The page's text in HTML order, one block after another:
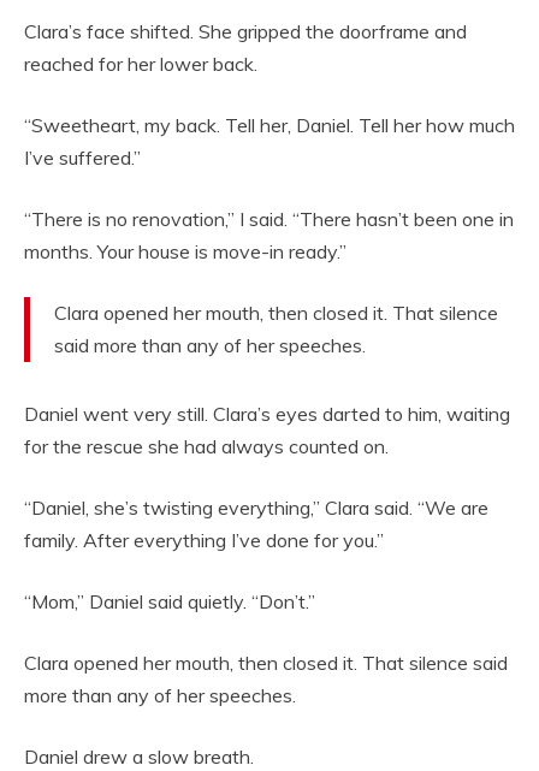
Clara’s face shifted. She gripped the doorframe and
reached for her lower back.
“Sweetheart, my back. Tell her, Daniel. Tell her how much
I’ve suffered.”
“There is no renovation,” I said. “There hasn’t been one in
months. Your house is move-in ready.”
Clara opened her mouth, then closed it. That silence
said more than any of her speeches.
Daniel went very still. Clara’s eyes darted to him, waiting
for the rescue she had always counted on.
“Daniel, she’s twisting everything,” Clara said. “We are
family. After everything I’ve done for you.”
“Mom,” Daniel said quietly. “Don’t.”
Clara opened her mouth, then closed it. That silence said
more than any of her speeches.
Daniel drew a slow breath.